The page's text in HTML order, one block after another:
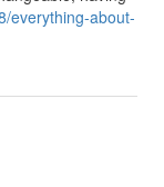
everything-about-